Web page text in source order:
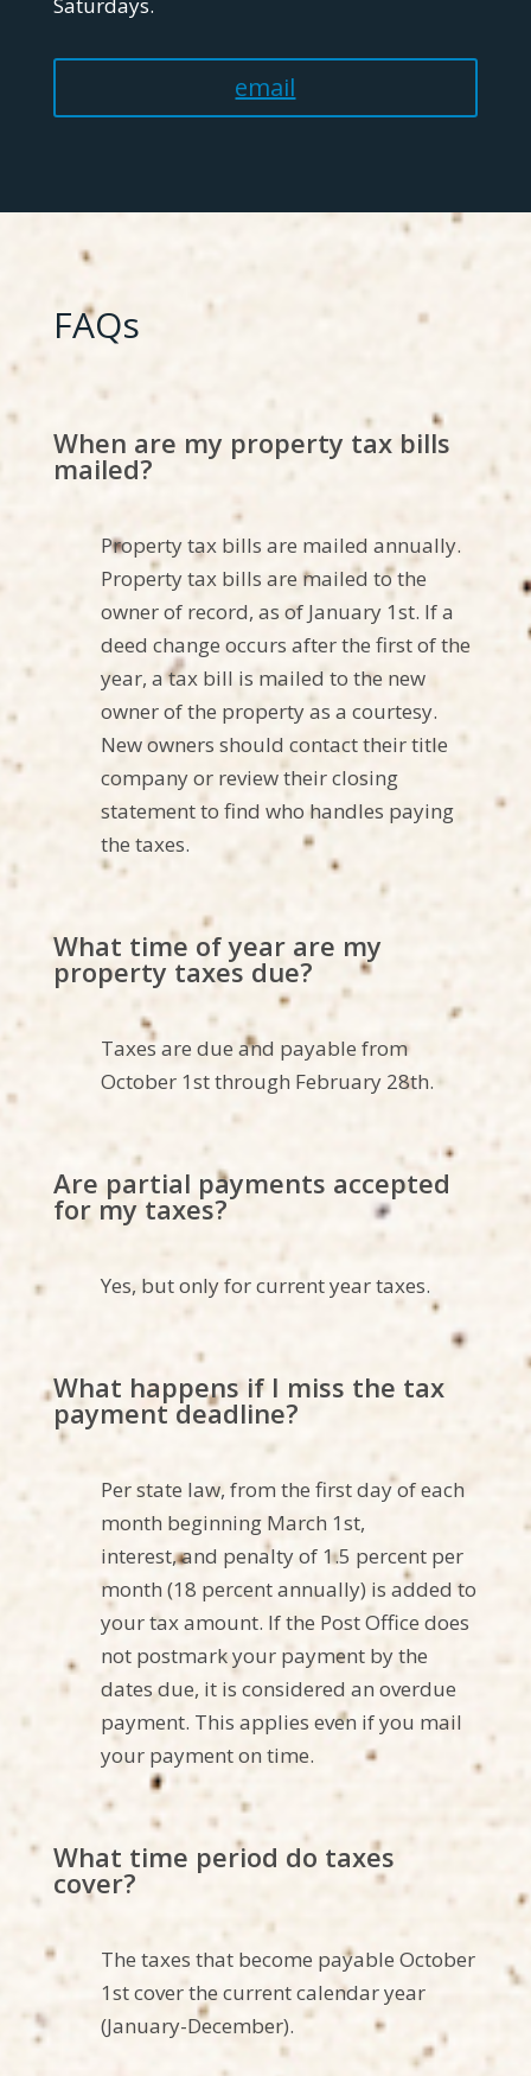
email
FAQs
When are my property tax bills
mailed?
Property tax bills are mailed annually.
Property tax bills are mailed to the
owner of record, as of January 1st. If a
deed change occurs after the first of the
year, a tax bill is mailed to the new
owner of the property as a courtesy.
New owners should contact their title
company or review their closing
statement to find who handles paying
the taxes.
What time of year are my
property taxes due?
Taxes are due and payable from
October 1st through February 28th.
Are partial payments accepted
for my taxes?
Yes, but only for current year taxes.
What happens if I miss the tax
payment deadline?
Per state law, from the first day of each
month beginning March 1st,
interest,and penalty of 1.5 percent per
month (18 percent annually) is added to
your tax amount. If the Post Office does
not postmark your payment by the
dates due, it is considered an overdue
payment. This applies even if you mail
your payment on time.
What time period do taxes
cover?
The taxes that become payable October
1st cover the current calendar year
(January-December).